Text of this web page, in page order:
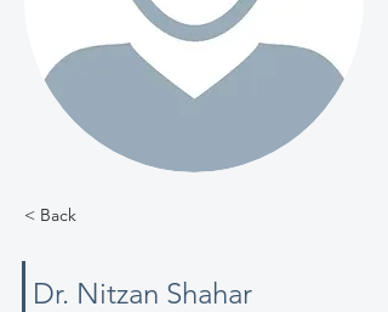
< Back
Dr. Nitzan Shahar